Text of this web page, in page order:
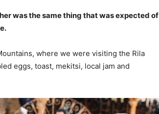
was the same thing that was expected of
where we were visiting the Rila
eggs, toast, mekitsi, local jam and